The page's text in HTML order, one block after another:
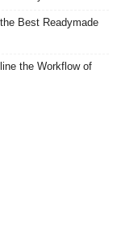
Best Readymade
the Workflow of